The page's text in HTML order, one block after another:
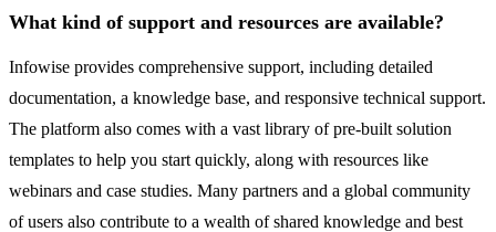
What kind of support and resources are available?
Infowise provides comprehensive support, including detailed
documentation, a knowledge base, and responsive technical support.
The platform also comes with a vast library of pre-built solution
templates to help you start quickly, along with resources like
webinars and case studies. Many partners and a global community
of users also contribute to a wealth of shared knowledge and best